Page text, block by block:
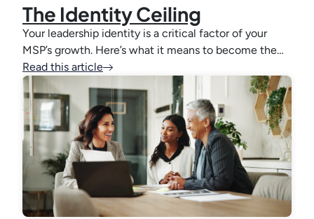
The Identity Ceiling
Your leadership identity is a critical factor of your
MSP’s growth. Here’s what it means to become the…
Read this article